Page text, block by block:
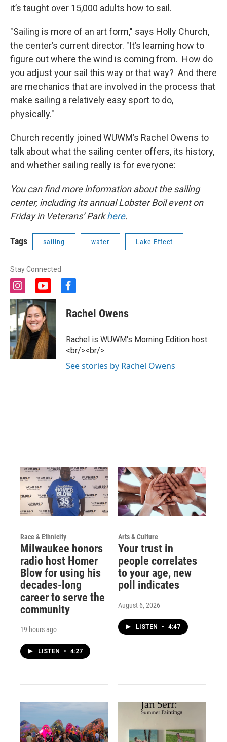
it’s taught over 15,000 adults how to sail.
"Sailing is more of an art form," says Holly Church,
the center’s current director. "It’s learning how to
figure out where the wind is coming from. How do
you adjust your sail this way or that way? And there
are mechanics that are involved in the process that
make sailing a relatively easy sport to do,
physically."
Church recently joined WUWM’s Rachel Owens to
talk about what the sailing center offers, its history,
and whether sailing really is for everyone:
You can find more information about the sailing
center, including its annual Lobster Boil event on
Friday in Veterans’ Parkhere.
Tags sailing water Lake Effect
Stay Connected
i
n
s
t
a
g
r
a
m
y
o
u
t
u
b
e
f
c
e
o
o
k
Rachel Owens
Rachel is WUWM's Morning Edition host.
<br/><br/>
See stories by Rachel Owens
Race & Ethnicity
Milwaukee honors
radio host Homer
Blow for using his
decades-long
career to serve the
community
19 hours ago
LISTEN • 4:27
Arts & Culture
Your trust in
people correlates
to your age, new
poll indicates
August 6, 2026
LISTEN • 4:47